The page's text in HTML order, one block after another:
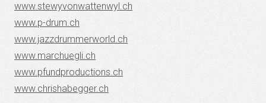
www.stewyvonwattenwyl.ch
www.p-drum.ch
www.jazzdrummerworld.ch
www.marchuegli.ch
www.pfundproductions.ch
www.chrishabegger.ch